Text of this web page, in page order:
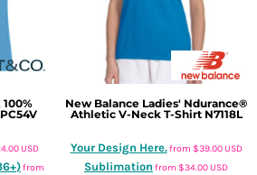
USD
from
New Balance Ladies' Ndurance®
Athletic V-Neck T-Shirt N7118L
Your Design Here.from $39.00 USD
Sublimation from $34.00 USD